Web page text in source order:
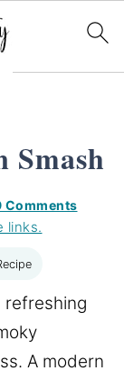
Comments
links.
refreshing
A modern